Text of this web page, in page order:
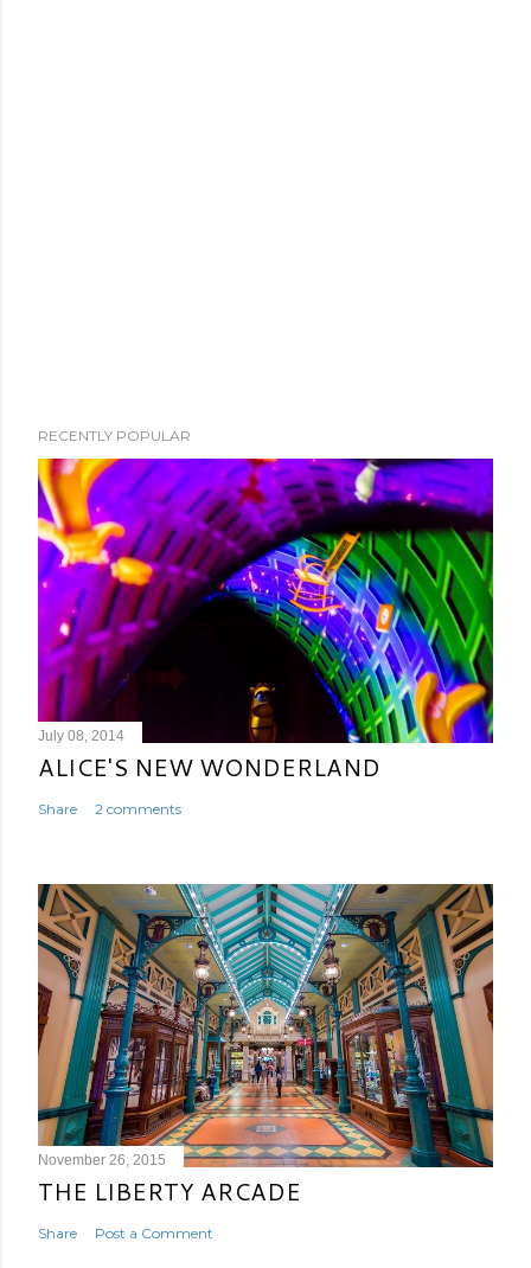
RECENTLY POPULAR
July 08, 2014
ALICE'S NEW WONDERLAND
Share 2 comments
November 26, 2015
THE LIBERTY ARCADE
Share Post a Comment